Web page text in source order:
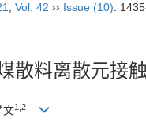
Vol. 42 ›› Issue (10):
散料离散元接
文1,2